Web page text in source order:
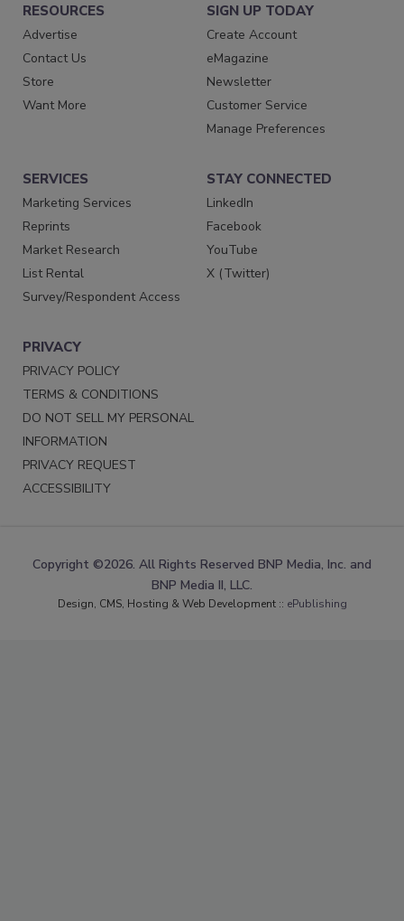
RESOURCES
Advertise
Contact Us
Store
Want More
SIGN UP TODAY
Create Account
eMagazine
Newsletter
Customer Service
Manage Preferences
SERVICES
Marketing Services
Reprints
Market Research
List Rental
Survey/Respondent Access
STAY CONNECTED
LinkedIn
Facebook
YouTube
X (Twitter)
PRIVACY
PRIVACY POLICY
TERMS & CONDITIONS
DO NOT SELL MY PERSONAL
INFORMATION
PRIVACY REQUEST
ACCESSIBILITY
Copyright ©2026. All Rights Reserved BNP Media, Inc. and
BNP Media II, LLC.
Design, CMS, Hosting & Web Development :: ePublishing